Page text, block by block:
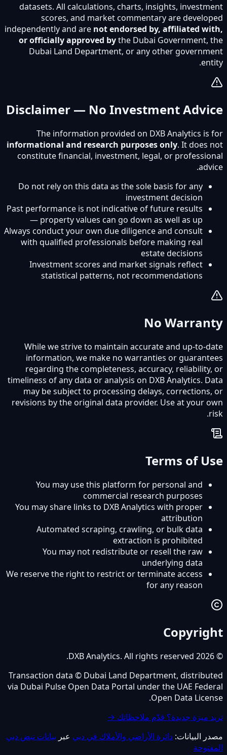
datasets. All calculations, charts, insights, investment
scores, and market commentary are developed
independently and are not endorsed by, affiliated with,
or officially approved bythe Dubai Government, the
Dubai Land Department, or any other government
entity.
Disclaimer — No Investment Advice
The information provided on DXB Analytics is for
informational and research purposes only. It does not
constitute financial, investment, legal, or professional
advice.
Do not rely on this data as the sole basis for any
investment decision
Past performance is not indicative of future results
— property values can go down as well as up
Always conduct your own due diligence and consult
with qualified professionals before making real
estate decisions
Investment scores and market signals reflect
statistical patterns, not recommendations
No Warranty
While we strive to maintain accurate and up-to-date
information, we make no warranties or guarantees
regarding the completeness, accuracy, reliability, or
timeliness of any data or analysis on DXB Analytics. Data
may be subject to processing delays, corrections, or
revisions by the original data provider. Use at your own
risk.
Terms of Use
You may use this platform for personal and
commercial research purposes
You may share links to DXB Analytics with proper
attribution
Automated scraping, crawling, or bulk data
extraction is prohibited
You may not redistribute or resell the raw
underlying data
We reserve the right to restrict or terminate access
for any reason
Copyright
© 2026 DXB Analytics. All rights reserved.
Transaction data © Dubai Land Department, distributed
via Dubai Pulse Open Data Portal under the UAE Federal
Open Data License.
تريد ميزة جديدة؟ قدّم ملاحظاتك →
مصدر البيانات: دائرة الأراضي والأملاك في دبي عبر بيانات نبض دبي
المفتوحة